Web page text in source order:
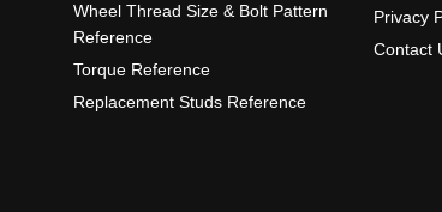
Wheel Thread Size & Bolt Pattern
Reference
Torque Reference
Replacement Studs Reference
Privacy
Contact